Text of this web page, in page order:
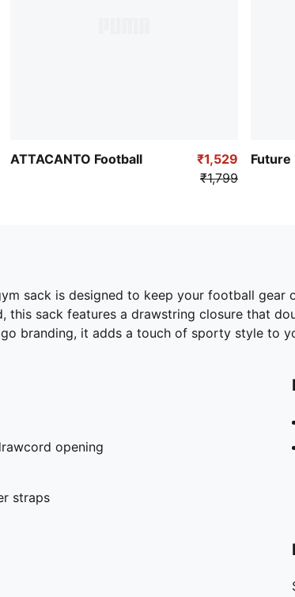
ATTACANTO Football
₹1,529
₹1,799
Future
sack is designed to keep your football
this sack features a drawstring closure that
branding, it adds a touch of sporty style to
opening
straps